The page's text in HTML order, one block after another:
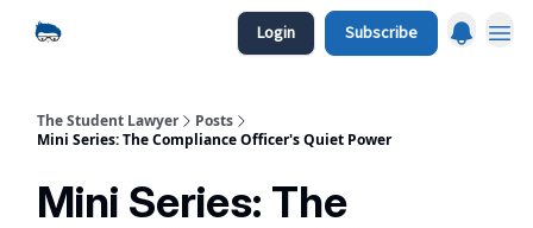
Login Subscribe
The Student Lawyer
Posts
Mini Series: The Compliance Officer's Quiet Power
Mini Series: The